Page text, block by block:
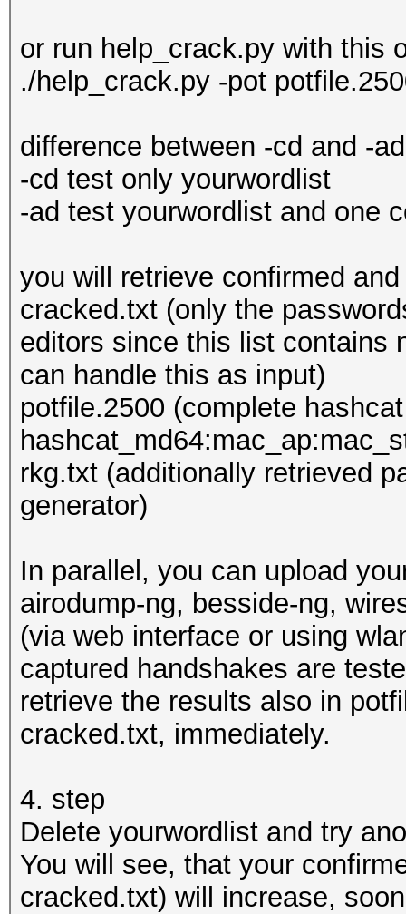
or run help_crack.py with this
./help_crack.py -pot
difference between -cd and -
-cd test only yourwordlist
-ad test yourwordlist and one
you will retrieve confirmed
cracked.txt (only the
editors since this list contains
can handle this as input)
potfile.2500 (complete
rkg.txt (additionally retrieved
generator)
In parallel, you can upload
airodump-ng, besside-ng,
(via web interface or using
captured handshakes are
retrieve the results also in
cracked.txt, immediately.
4. step
Delete yourwordlist and try
You will see, that your
cracked.txt) will increase,